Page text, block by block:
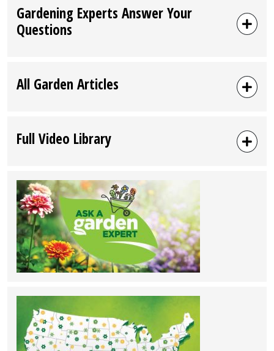
Gardening Experts Answer Your
Questions
All Garden Articles
Full Video Library